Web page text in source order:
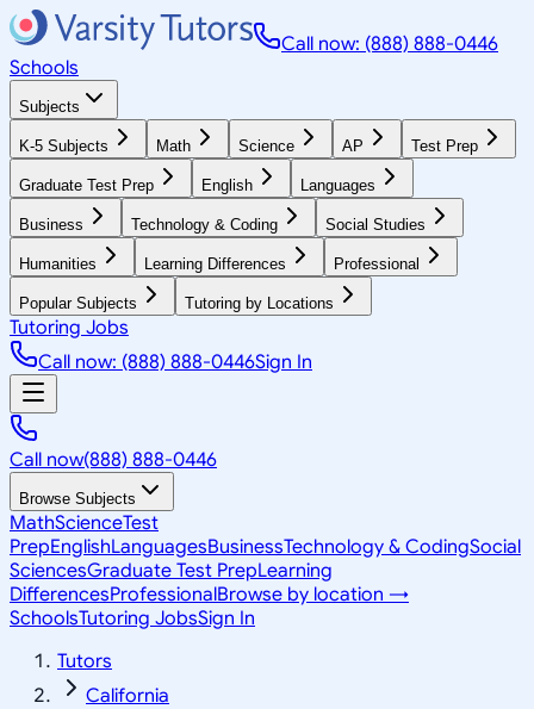
Call now: (888) 888-0446
Schools
Subjects
K-5 Subjects Math Science AP Test Prep
Graduate Test Prep English Languages
Business Technology & Coding Social Studies
Humanities Learning Differences Professional
Popular Subjects Tutoring by Locations
Tutoring Jobs
Call now: (888) 888-0446Sign In
Call now(888) 888-0446
Browse Subjects
MathScienceTest
PrepEnglishLanguagesBusinessTechnology & CodingSocial
SciencesGraduate Test PrepLearning
DifferencesProfessionalBrowse by location →
SchoolsTutoring JobsSign In
Tutors
California